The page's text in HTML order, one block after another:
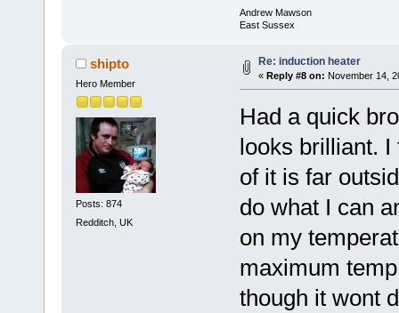
Andrew Mawson
East Sussex
shipto
Hero Member
Posts: 874
Redditch, UK
Re: induction heater
« Reply #8 on: November 14,
Had a quick
looks brilliant. I
of it is far
do what I can
on my
maximum
though it wont